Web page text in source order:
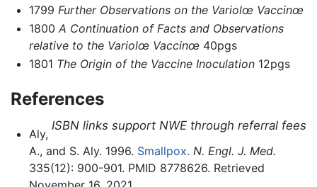
1799 Further Observations on the Variolœ Vaccinœ
1800 A Continuation of Facts and Observations
relative to the Variolœ Vaccinœ 40pgs
1801 The Origin of the Vaccine Inoculation12pgs
References
ISBN links support NWE through referral fees
Aly,
A., and S. Aly. 1996. Smallpox. N. Engl. J. Med.
335(12): 900-901. PMID 8778626. Retrieved